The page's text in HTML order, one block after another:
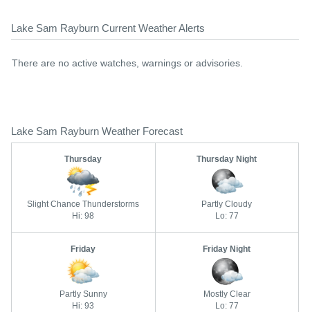
Lake Sam Rayburn Current Weather Alerts
There are no active watches, warnings or advisories.
Lake Sam Rayburn Weather Forecast
Thursday
Slight Chance Thunderstorms
Hi: 98
Thursday Night
Partly Cloudy
Lo: 77
Friday
Partly Sunny
Hi: 93
Friday Night
Mostly Clear
Lo: 77